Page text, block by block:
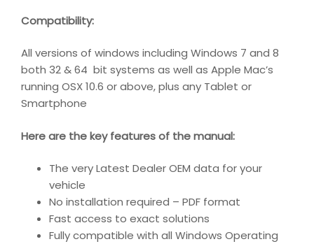
Compatibility:
All versions of windows including Windows 7 and 8
both 32 & 64 bit systems as well as Apple Mac’s
running OSX 10.6 or above, plus any Tablet or
Smartphone
Here are the key features of the manual:
The very Latest Dealer OEM data for your
vehicle
No installation required – PDF format
Fast access to exact solutions
Fully compatible with all Windows Operating